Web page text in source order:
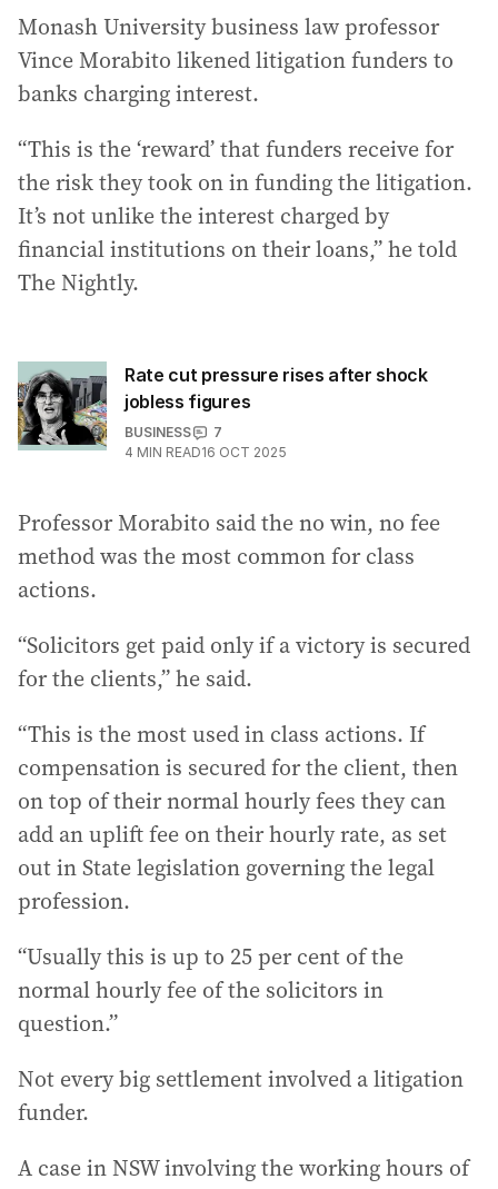
Monash University business law professor
Vince Morabito likened litigation funders to
banks charging interest.
“This is the ‘reward’ that funders receive for
the risk they took on in funding the litigation.
It’s not unlike the interest charged by
financial institutions on their loans,” he told
The Nightly.
Rate cut pressure rises after shock
jobless figures
BUSINESS
7
4 MIN READ16 OCT 2025
Professor Morabito said the no win, no fee
method was the most common for class
actions.
“Solicitors get paid only if a victory is secured
for the clients,” he said.
“This is the most used in class actions. If
compensation is secured for the client, then
on top of their normal hourly fees they can
add an uplift fee on their hourly rate, as set
out in State legislation governing the legal
profession.
“Usually this is up to 25 per cent of the
normal hourly fee of the solicitors in
question.”
Not every big settlement involved a litigation
funder.
A case in NSW involving the working hours of